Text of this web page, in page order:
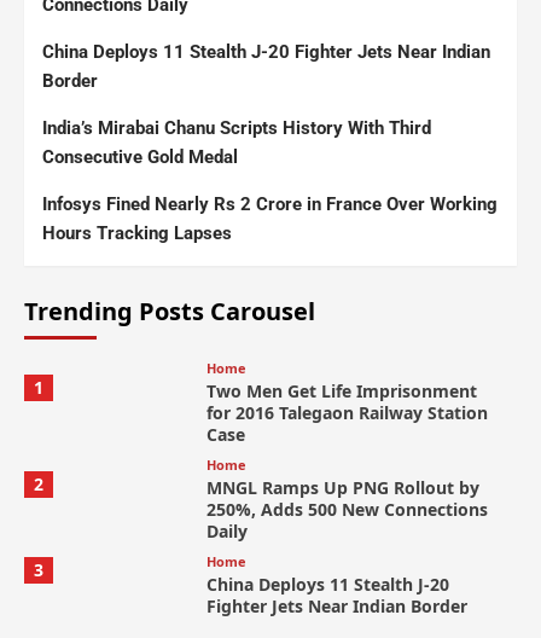
Connections Daily
China Deploys 11 Stealth J-20 Fighter Jets Near Indian
Border
India’s Mirabai Chanu Scripts History With Third
Consecutive Gold Medal
Infosys Fined Nearly Rs 2 Crore in France Over Working
Hours Tracking Lapses
Trending Posts Carousel
1
Home
Two Men Get Life Imprisonment
for 2016 Talegaon Railway Station
Case
2
Home
MNGL Ramps Up PNG Rollout by
250%, Adds 500 New Connections
Daily
3
Home
China Deploys 11 Stealth J-20
Fighter Jets Near Indian Border